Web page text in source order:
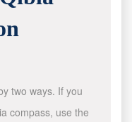
two ways. If you
compass, use the